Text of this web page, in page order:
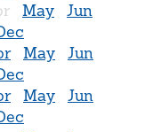
May
Jun
May
Jun
May
Jun